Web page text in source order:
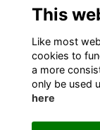
Privacy
About
Follow Us
This
Like most
cookies to
a more
only be used
here